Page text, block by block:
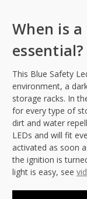
When is
essential?
This Blue Safety
environment, a
storage racks. In
for every type of
dirt and water
LEDs and will fit
activated as soon
the ignition is
light is easy, see